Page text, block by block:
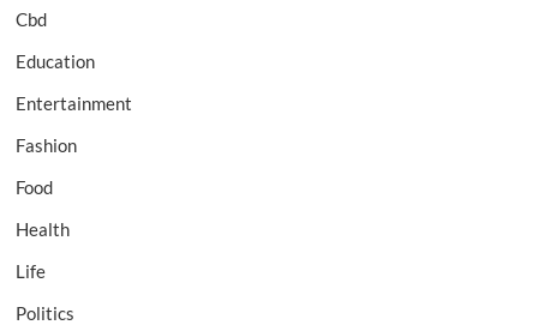
Cbd
Education
Entertainment
Fashion
Food
Health
Life
Politics